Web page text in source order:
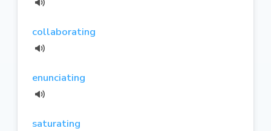
collaborating
enunciating
saturating